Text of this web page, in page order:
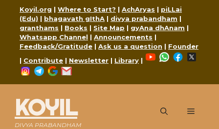
content
Koyil.org | Where to Start? | AchAryas | piLLai
(Edu) | bhagavath gIthA | divya prabandham |
granthams | Books | Site Map | gyAna dhAnam |
Whatsapp Channel | Announcements |
Feedback/Gratitude | Ask us a question | Founder
| Contribute | Newsletter | Library |
YouTubeWhatsApp
Facebook
Instagram
Telegram
Google
KOYIL
DIVYA PRABANDHAM
Menu